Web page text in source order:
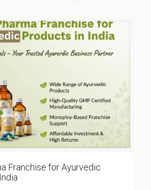
Franchise for Ayurvedic